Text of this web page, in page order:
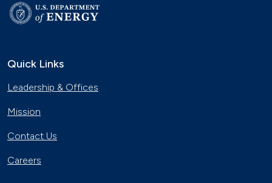
Quick Links
Leadership & Offices
Mission
Contact Us
Careers